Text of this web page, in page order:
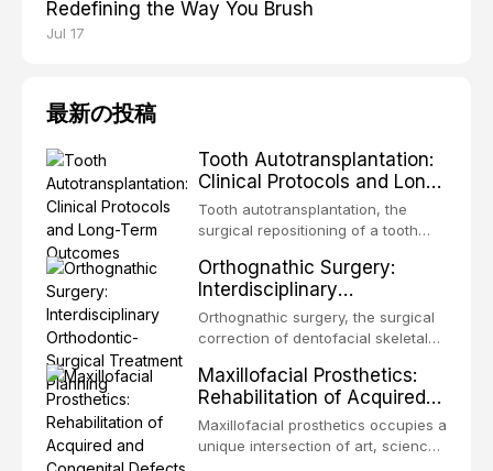
Redefining the Way You Brush
Jul 17
最新の投稿
Tooth Autotransplantation:
Clinical Protocols and Long-
Term Outcomes
Tooth autotransplantation, the
surgical repositioning of a tooth
same individual, represents one of
the most biologically elegant
solutions in restorative dentistry.
Unlike dental implants, which rely
fixture, an autotransplanted
Orthognathic Surgery:
Interdisciplinary
Orthodontic-Surgical
Treatment Planning
Orthognathic surgery, the surgical
correction of dentofacial skeletal
definitive convergence of
orthodontics and oral and
maxillofacial surgery. These
procedures are indicated not
Maxillofacial Prosthetics:
Rehabilitation of Acquired
and Congenital Defects
Maxillofacial prosthetics occupies a
unique intersection of art, science,